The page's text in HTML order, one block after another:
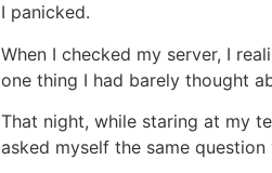
I panicked.
When I checked my server, I
one thing I had barely thought
That night, while staring at my
asked myself the same